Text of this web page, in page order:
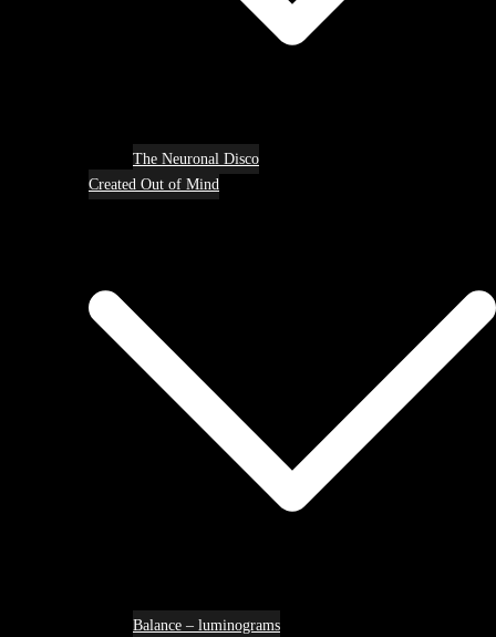
The Neuronal Disco
Created Out of Mind
Balance – luminograms